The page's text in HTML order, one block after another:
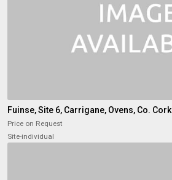
Fuinse, Site 6, Carrigane, Ovens, Co. Cork
Price on Request
Site-individual